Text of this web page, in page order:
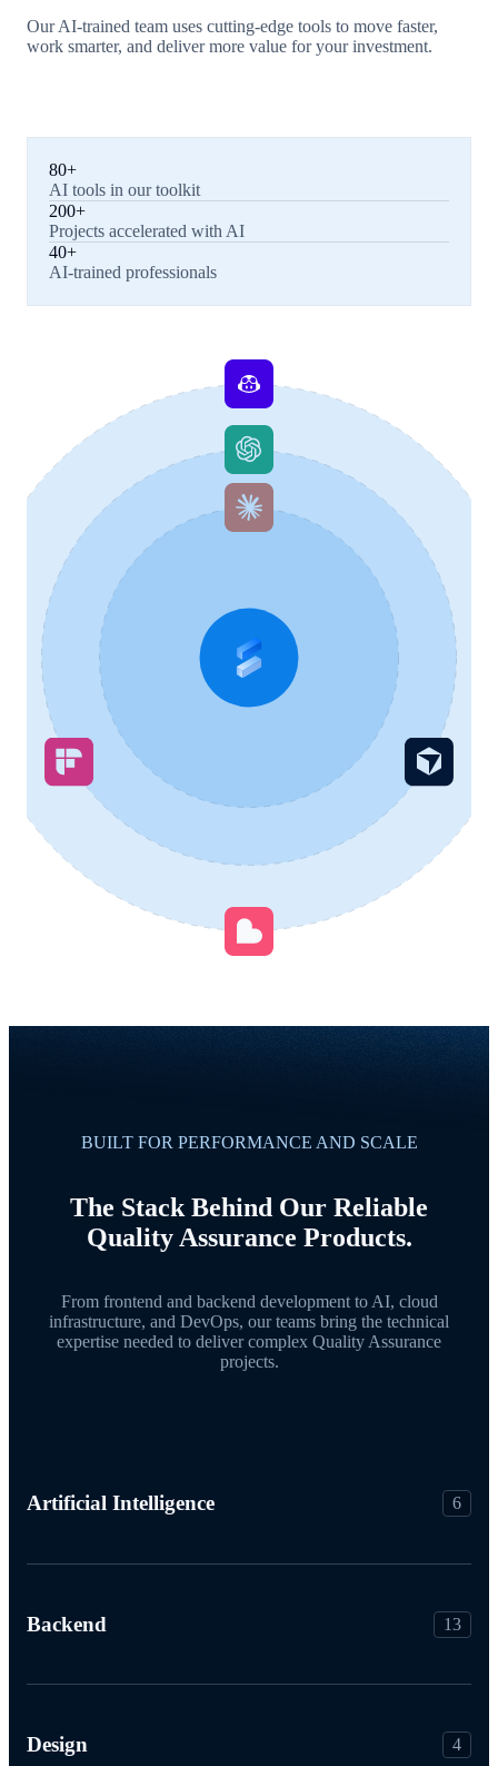
Our AI-trained team uses cutting-edge tools to move faster,
work smarter, and deliver more value for your investment.
80+
AI tools in our toolkit
200+
Projects accelerated with AI
40+
AI-trained professionals
BUILT FOR PERFORMANCE AND SCALE
The Stack Behind Our Reliable
Quality Assurance Products.
From frontend and backend development to AI, cloud
infrastructure, and DevOps, our teams bring the technical
expertise needed to deliver complex Quality Assurance
projects.
Artificial Intelligence 6
Backend 13
Design 4